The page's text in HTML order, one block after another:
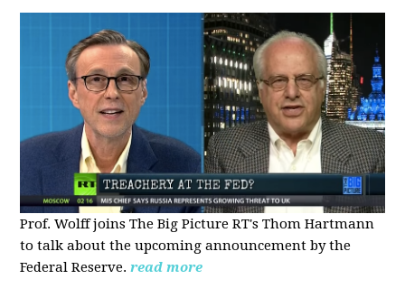
Prof. Wolff joins The Big Picture RT's Thom Hartmann
to talk about the upcoming announcement by the
Federal Reserve. read more